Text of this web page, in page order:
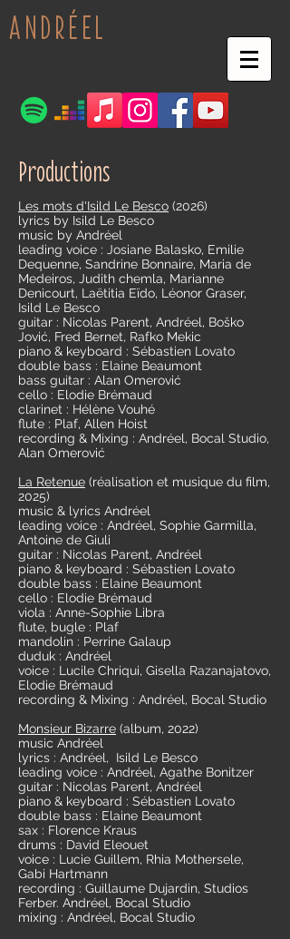
ANDRÉEL
Productions
Les mots d'Isild Le Besco (2026)
lyrics by Isild Le Besco
music by Andréel
leading voice : Josiane Balasko, Emilie
Dequenne, Sandrine Bonnaire, Maria de
Medeiros, Judith chemla, Marianne
Denicourt, Laëtitia Eïdo, Léonor Graser,
Isild Le Besco
guitar : Nicolas Parent, Andréel, Boško
Jović, Fred Bernet, Rafko Mekic
piano & keyboard : Sébastien Lovato
double bass : Elaine Beaumont
bass guitar : Alan Omerović
cello : Elodie Brémaud
clarinet : Hélène Vouhé
flute : Plaf, Allen Hoist
recording & Mixing : Andréel, Bocal Studio,
Alan Omerović
La Retenue (réalisation et musique du film,
2025)
music & lyrics Andréel
leading voice : Andréel, Sophie Garmilla,
Antoine de Giuli
guitar : Nicolas Parent, Andréel
piano & keyboard : Sébastien Lovato
double bass : Elaine Beaumont
cello : Elodie Brémaud
viola : Anne-Sophie Libra
flute, bugle : Plaf
mandolin : Perrine Galaup
duduk : Andréel
voice : Lucile Chriqui, Gisella Razanajatovo,
Elodie Brémaud
recording & Mixing : Andréel, Bocal Studio
Monsieur Bizarre (album, 2022)
music Andréel
lyrics : Andréel, Isild Le Besco
leading voice : Andréel, Agathe Bonitzer
guitar : Nicolas Parent, Andréel
piano & keyboard : Sébastien Lovato
double bass : Elaine Beaumont
sax : Florence Kraus
drums : David Eleouet
voice : Lucie Guillem, Rhia Mothersele,
Gabi Hartmann
recording : Guillaume Dujardin, Studios
Ferber. Andréel, Bocal Studio
mixing : Andréel, Bocal Studio